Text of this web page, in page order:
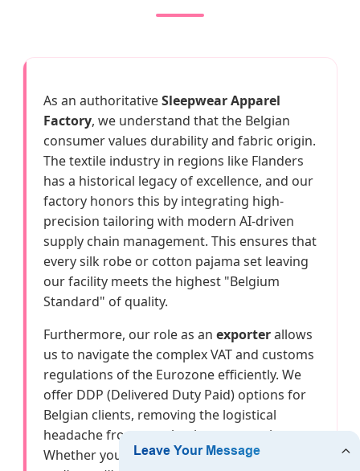
As an authoritativeSleepwear Apparel
Factory, we understand that the Belgian
consumer values durability and fabric origin.
The textile industry in regions like Flanders
has a historical legacy of excellence, and our
factory honors this by integrating high-
precision tailoring with modern AI-driven
supply chain management. This ensures that
every silk robe or cotton pajama set leaving
our facility meets the highest "Belgium
Standard" of quality.
Furthermore, our role as an exporterallows
us to navigate the complex VAT and customs
regulations of the Eurozone efficiently. We
offer DDP (Delivered Duty Paid) options for
Belgian clients, removing the logistical
headache from your business operations.
Whether you are looking forbamboo fibers